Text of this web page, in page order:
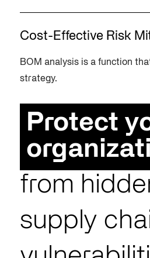
Cost-Effective Risk
BOM analysis is a function
strategy.
Protect
from
supply